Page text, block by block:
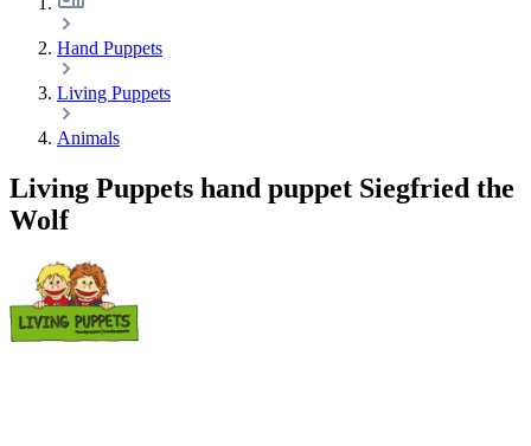
Hand Puppets
Living Puppets
Animals
Living Puppets hand puppet Siegfried the
Wolf